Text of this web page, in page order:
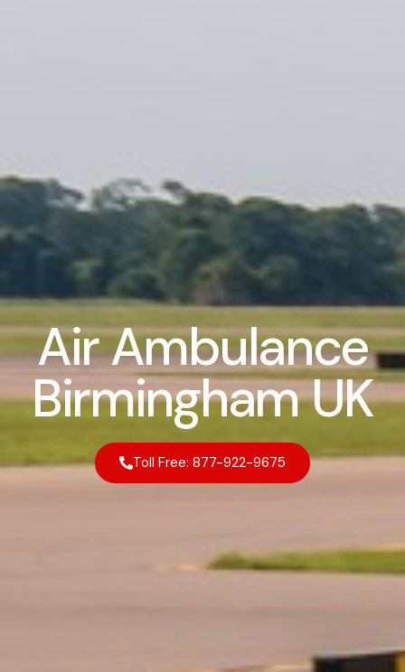
Air Ambulance
Birmingham UK
Toll Free: 877-922-9675